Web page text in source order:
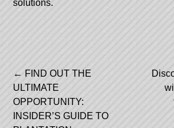
solutions.
Post
navigation
← FIND OUT THE
ULTIMATE
OPPORTUNITY:
INSIDER’S GUIDE TO